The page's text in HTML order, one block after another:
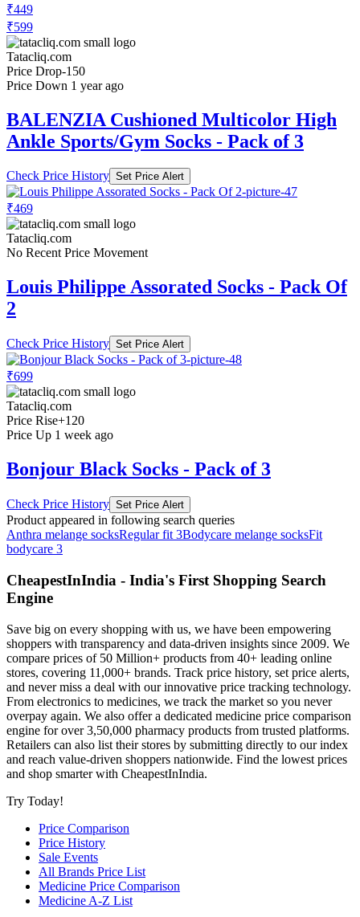
₹449
₹599
Tatacliq.com
Price Drop-150
Price Down 1 year ago
BALENZIA Cushioned Multicolor High
Ankle Sports/Gym Socks - Pack of 3
Check Price History Set Price Alert
₹469
Tatacliq.com
No Recent Price Movement
Louis Philippe Assorated Socks - Pack Of
2
Check Price History Set Price Alert
₹699
Tatacliq.com
Price Rise+120
Price Up 1 week ago
Bonjour Black Socks - Pack of 3
Check Price History Set Price Alert
Product appeared in following search queries
Anthra melange socksRegular fit 3Bodycare melange socksFit
bodycare 3
CheapestInIndia - India's First Shopping Search
Engine
Save big on every shopping with us, we have been empowering
shoppers with transparency and data-driven insights since 2009. We
compare prices of 50 Million+ products from 40+ leading online
stores, covering 11,000+ brands. Track price history, set price alerts,
and never miss a deal with our innovative price tracking technology.
From electronics to medicines, we track the market so you never
overpay again. We also offer a dedicated medicine price comparison
engine for over 3,50,000 pharmacy products from trusted platforms.
Retailers can also list their stores by submitting directly to our index
and reach value-driven shoppers nationwide. Find the lowest prices
and shop smarter with CheapestInIndia.
Try Today!
Price Comparison
Price History
Sale Events
All Brands Price List
Medicine Price Comparison
Medicine A-Z List